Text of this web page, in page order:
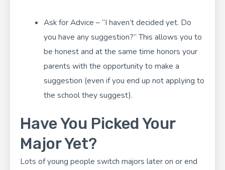
Ask for Advice – “I haven’t decided yet. Do
you have any suggestion?” This allows you to
be honest and at the same time honors your
parents with the opportunity to make a
suggestion (even if you end up not applying to
the school they suggest).
Have You Picked Your
Major Yet?
Lots of young people switch majors later on or end